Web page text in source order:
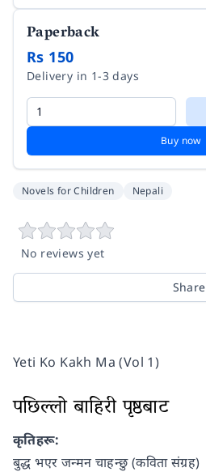
Paperback
Rs 150
Delivery in 1-3 days
Buy now
Novels for Children Nepali
No reviews yet
Share
Yeti Ko Kakh Ma (Vol 1)
पछिल्लो बाहिरी पृष्ठबाट
कृतिहरू:
बुद्ध भएर जन्मन चाहन्छु (कविता संग्रह)